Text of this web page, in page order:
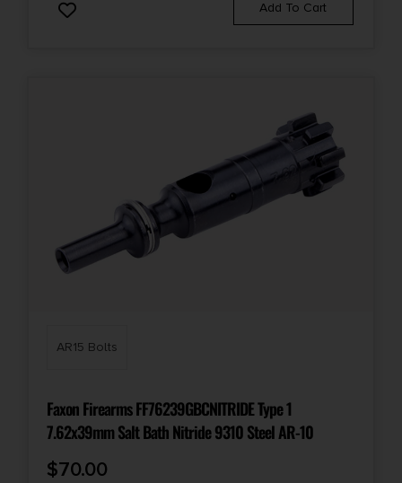
Add To Cart
AR15 Bolts
Faxon Firearms FF76239GBCNITRIDE Type 1
7.62x39mm Salt Bath Nitride 9310 Steel AR-10
$70.00